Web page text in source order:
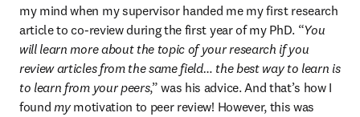
my mind when my supervisor handed me my first research
article to co-review during the first year of my PhD. “You
will learn more about the topic of your research if you
review articles from the same field… the best way to learn is
to learn from your peers,” was his advice. And that’s how I
found my motivation to peer review! However, this was